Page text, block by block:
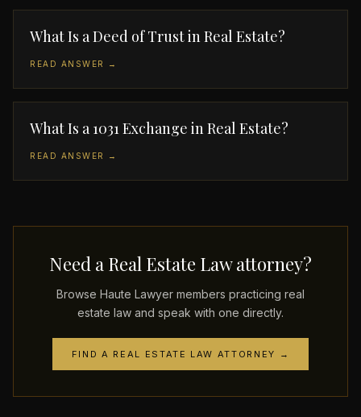
What Is a Deed of Trust in Real Estate?
READ ANSWER →
What Is a 1031 Exchange in Real Estate?
READ ANSWER →
Need a Real Estate Law attorney?
Browse Haute Lawyer members practicing real
estate law and speak with one directly.
FIND A REAL ESTATE LAW ATTORNEY →